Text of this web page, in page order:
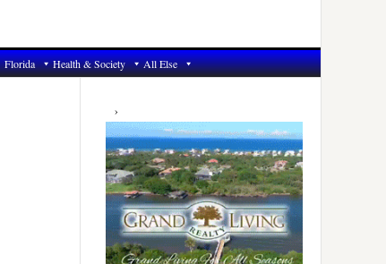
Florida Health & Society All Else
Primary
Sidebar